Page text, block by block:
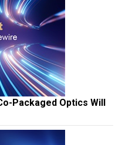
Packaged Optics Will